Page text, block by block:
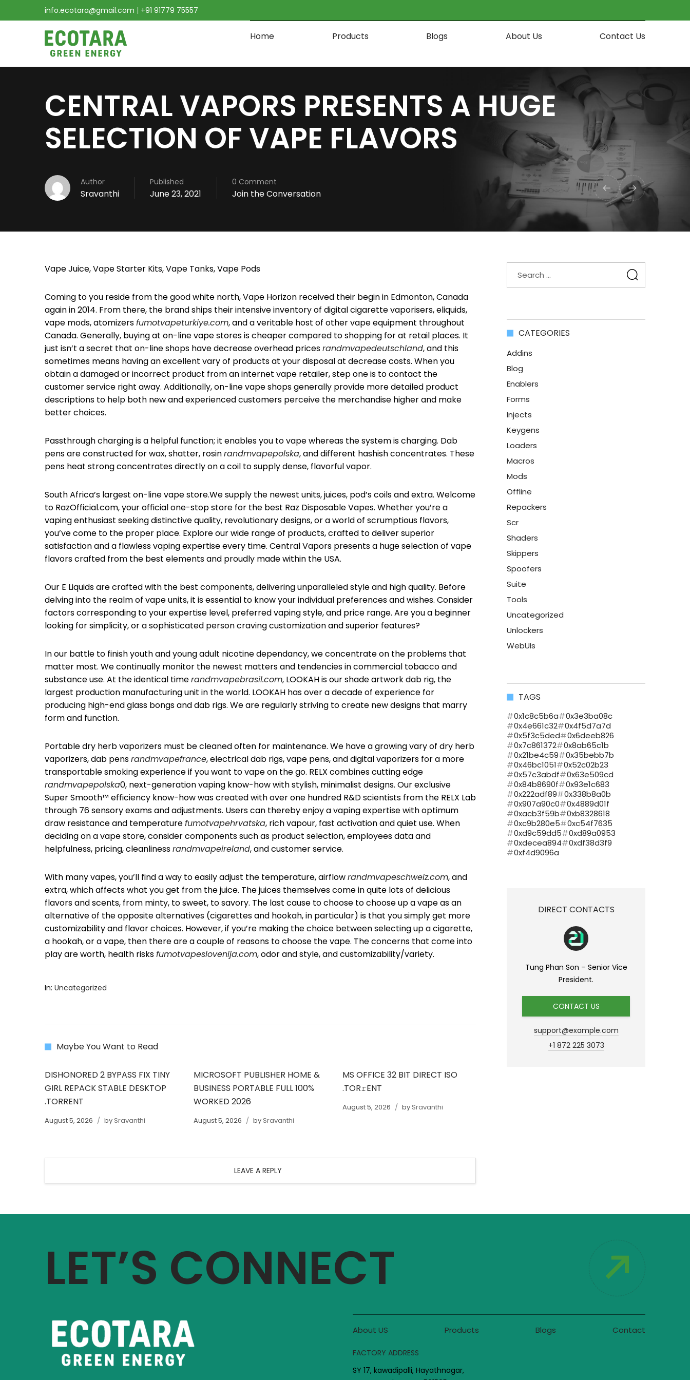
info.ecotara@gmail.com | +91 91779 75557
Home Products Blogs About Us Contact Us
CENTRAL VAPORS PRESENTS A HUGE
SELECTION OF VAPE FLAVORS
Author
Sravanthi
Published
June 23, 2021
0 Comment
Join the Conversation
Vape Juice, Vape Starter Kits, Vape Tanks, Vape Pods
Coming to you reside from the good white north, Vape Horizon received their begin in Edmonton, Canada
again in 2014. From there, the brand ships their intensive inventory of digital cigarette vaporisers, eliquids,
vape mods, atomizersfumotvapeturkiye.com, and a veritable host of other vape equipment throughout
Canada. Generally, buying at on-line vape stores is cheaper compared to shopping for at retail places. It
just isn’t a secret that on-line shops have decrease overhead pricesrandmvapedeutschland, and this
sometimes means having an excellent vary of products at your disposal at decrease costs. When you
obtain a damaged or incorrect product from an internet vape retailer, step one is to contact the
customer service right away. Additionally, on-line vape shops generally provide more detailed product
descriptions to help both new and experienced customers perceive the merchandise higher and make
better choices.
Passthrough charging is a helpful function; it enables you to vape whereas the system is charging. Dab
pens are constructed for wax, shatter, rosinrandmvapepolska, and different hashish concentrates. These
pens heat strong concentrates directly on a coil to supply dense, flavorful vapor.
South Africa’s largest on-line vape store.We supply the newest units, juices, pod’s coils and extra. Welcome
to RazOfficial.com, your official one-stop store for the best Raz Disposable Vapes. Whether you’re a
vaping enthusiast seeking distinctive quality, revolutionary designs, or a world of scrumptious flavors,
you’ve come to the proper place. Explore our wide range of products, crafted to deliver superior
satisfaction and a flawless vaping expertise every time. Central Vapors presents a huge selection of vape
flavors crafted from the best elements and proudly made within the USA.
Our E Liquids are crafted with the best components, delivering unparalleled style and high quality. Before
delving into the realm of vape units, it is essential to know your individual preferences and wishes. Consider
factors corresponding to your expertise level, preferred vaping style, and price range. Are you a beginner
looking for simplicity, or a sophisticated person craving customization and superior features?
In our battle to finish youth and young adult nicotine dependancy, we concentrate on the problems that
matter most. We continually monitor the newest matters and tendencies in commercial tobacco and
substance use. At the identical timerandmvapebrasil.com, LOOKAH is our shade artwork dab rig, the
largest production manufacturing unit in the world. LOOKAH has over a decade of experience for
producing high-end glass bongs and dab rigs. We are regularly striving to create new designs that marry
form and function.
Portable dry herb vaporizers must be cleaned often for maintenance. We have a growing vary of dry herb
vaporizers, dab pensrandmvapefrance, electrical dab rigs, vape pens, and digital vaporizers for a more
transportable smoking experience if you want to vape on the go. RELX combines cutting edge
randmvapepolska0, next-generation vaping know-how with stylish, minimalist designs. Our exclusive
Super Smooth™ efficiency know-how was created with over one hundred R&D scientists from the RELX Lab
through 76 sensory exams and adjustments. Users can thereby enjoy a vaping expertise with optimum
draw resistance and temperaturefumotvapehrvatska, rich vapour, fast activation and quiet use. When
deciding on a vape store, consider components such as product selection, employees data and
helpfulness, pricing, cleanlinessrandmvapeireland, and customer service.
With many vapes, you’ll find a way to easily adjust the temperature, airflowrandmvapeschweiz.com, and
extra, which affects what you get from the juice. The juices themselves come in quite lots of delicious
flavors and scents, from minty, to sweet, to savory. The last cause to choose to choose up a vape as an
alternative of the opposite alternatives (cigarettes and hookah, in particular) is that you simply get more
customizability and flavor choices. However, if you’re making the choice between selecting up a cigarette,
a hookah, or a vape, then there are a couple of reasons to choose the vape. The concerns that come into
play are worth, health risksfumotvapeslovenija.com, odor and style, and customizability/variety.
In: Uncategorized
Maybe You Want to Read
DISHONORED 2 BYPASS FIX TINY
GIRL REPACK STABLE DESKTOP
.TORRENT
August 5, 2026 bySravanthi
MICROSOFT PUBLISHER HOME &
BUSINESS PORTABLE FULL 100%
WORKED 2026
August 5, 2026 bySravanthi
MS OFFICE 32 BIT DIRECT ISO
.TOR𝚛ENT
August 5, 2026 bySravanthi
LEAVE A REPLY
CATEGORIES
Addins
Blog
Enablers
Forms
Injects
Keygens
Loaders
Macros
Mods
Offline
Repackers
Scr
Shaders
Skippers
Spoofers
Suite
Tools
Uncategorized
Unlockers
WebUIs
TAGS
0x1c8c5b6a
0x3e3ba08c
0x4e661c32
0x4f5d7a7d
0x5f3c5ded
0x6deeb826
0x7c861372
0x8ab65c1b
0x21be4c59
0x35bebb7b
0x46bc1051
0x52c02b23
0x57c3abdf
0x63e509cd
0x84b8690f
0x93e1c683
0x222adf89
0x338b8a0b
0x907a90c0
0x4889d01f
0xacb3f59b
0xb8328618
0xc9b280e5
0xc54f7635
0xd9c59dd5
0xd89a0953
0xdecea894
0xdf38d3f9
0xf4d9096a
DIRECT CONTACTS
Tung Phan Son – Senior Vice
President.
CONTACT US
support@example.com
+1 872 225 3073
LET’S CONNECT
About US Products Blogs Contact
FACTORY ADDRESS
SY 17, kawadipalli, Hayathnagar,